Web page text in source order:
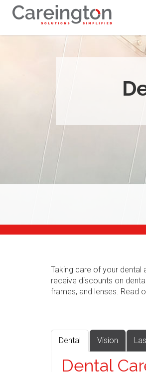
Taking care of your dental
receive discounts on
frames, and lenses. Read
Dental Vision
Dental